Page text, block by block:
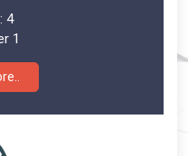
4
1